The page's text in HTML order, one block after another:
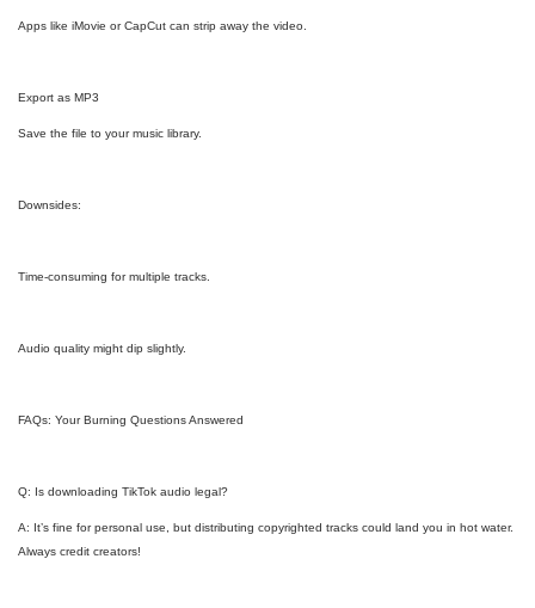
Apps like iMovie or CapCut can strip away the video.
Export as MP3
Save the file to your music library.
Downsides:
Time-consuming for multiple tracks.
Audio quality might dip slightly.
FAQs: Your Burning Questions Answered
Q: Is downloading TikTok audio legal?
A: It’s fine for personal use, but distributing copyrighted tracks could land you in hot water.
Always credit creators!